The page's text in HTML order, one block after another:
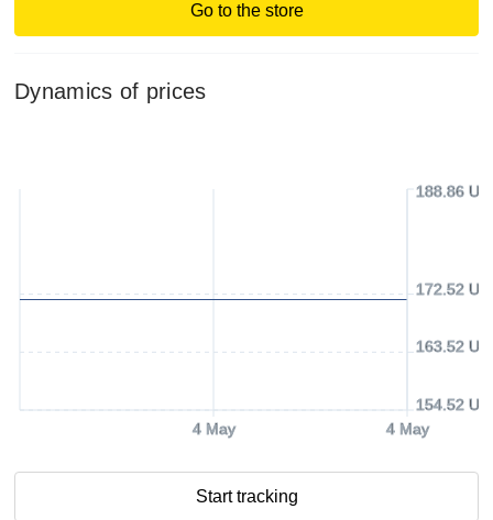
Go to the store
Dynamics of prices
4 May 4 May
154.52
163.52
172.52
188.86
Start tracking